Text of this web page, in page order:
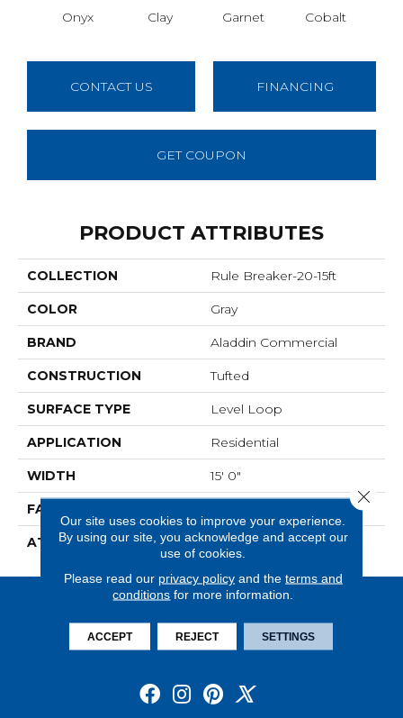
Onyx Clay Garnet Cobalt
CONTACT US FINANCING
GET COUPON
PRODUCT ATTRIBUTES
COLLECTION Rule Breaker-20-15ft
COLOR Gray
BRAND Aladdin Commercial
CONSTRUCTION Tufted
SURFACE TYPE Level Loop
APPLICATION Residential
WIDTH 15' 0"
FACE WEIGHT
ATTACHED PAD Abac - Weldlok
Our site uses cookies to improve your experience.
By using our site, you acknowledge and accept our
use of cookies.
Please read our privacy policyand the terms and
conditions for more information.
ACCEPT REJECT SETTINGS
Close